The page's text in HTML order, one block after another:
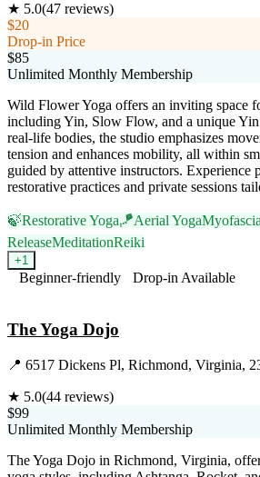
★ 5.0(47 reviews)
$20
Drop-in Price
$85
Unlimited Monthly Membership
Wild Flower Yoga offers an inviting space
including Yin, Slow Flow, and a unique
real-life bodies, the studio emphasizes
tension and enhances mobility, all within
guided by attentive instructors. Experience
restorative practices and private sessions
🍃Restorative Yoga🪁Aerial Yoga
ReleaseMeditationReiki
+1
Beginner-friendly
Drop-in Available
The Yoga Dojo
📍 6517 Dickens Pl, Richmond, Virginia,
★ 5.0(44 reviews)
$99
Unlimited Monthly Membership
The Yoga Dojo in Richmond, Virginia,